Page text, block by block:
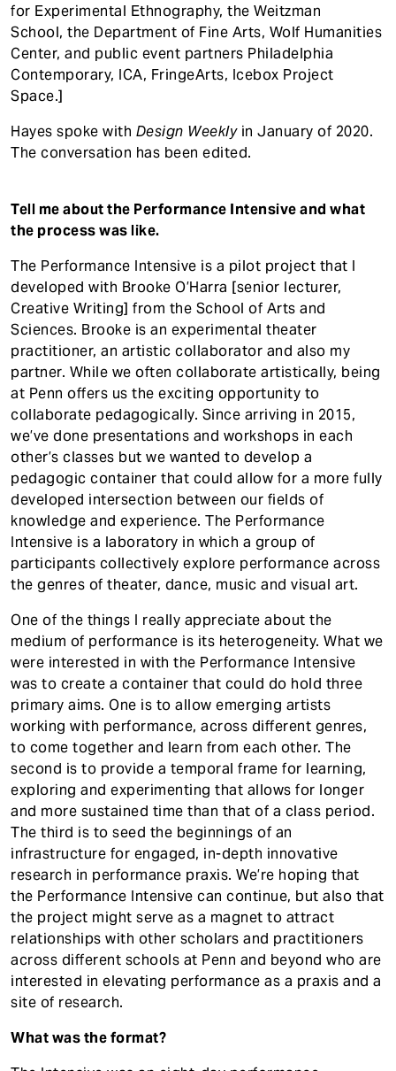
for Experimental Ethnography, the Weitzman
School, the Department of Fine Arts, Wolf Humanities
Center, and public event partners Philadelphia
Contemporary, ICA, FringeArts, Icebox Project
Space.]
Hayes spoke with Design Weeklyin January of 2020.
The conversation has been edited.
Tell me about the Performance Intensive and what
the process was like.
The Performance Intensive is a pilot project that I
developed with Brooke O’Harra [senior lecturer,
Creative Writing] from the School of Arts and
Sciences. Brooke is an experimental theater
practitioner, an artistic collaborator and also my
partner. While we often collaborate artistically, being
at Penn offers us the exciting opportunity to
collaborate pedagogically. Since arriving in 2015,
we’ve done presentations and workshops in each
other’s classes but we wanted to develop a
pedagogic container that could allow for a more fully
developed intersection between our fields of
knowledge and experience. The Performance
Intensive is a laboratory in which a group of
participants collectively explore performance across
the genres of theater, dance, music and visual art.
One of the things I really appreciate about the
medium of performance is its heterogeneity. What we
were interested in with the Performance Intensive
was to create a container that could do hold three
primary aims. One is to allow emerging artists
working with performance, across different genres,
to come together and learn from each other. The
second is to provide a temporal frame for learning,
exploring and experimenting that allows for longer
and more sustained time than that of a class period.
The third is to seed the beginnings of an
infrastructure for engaged, in-depth innovative
research in performance praxis. We’re hoping that
the Performance Intensive can continue, but also that
the project might serve as a magnet to attract
relationships with other scholars and practitioners
across different schools at Penn and beyond who are
interested in elevating performance as a praxis and a
site of research.
What was the format?